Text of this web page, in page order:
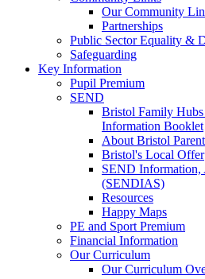
Our Community
Partnerships
Public Sector Equality &
Safeguarding
Key Information
Pupil Premium
SEND
Bristol Family
Information Booklet
About Bristol
Bristol's Local Offer
SEND Information,
(SENDIAS)
Resources
Happy Maps
PE and Sport Premium
Financial Information
Our Curriculum
Our Curriculum